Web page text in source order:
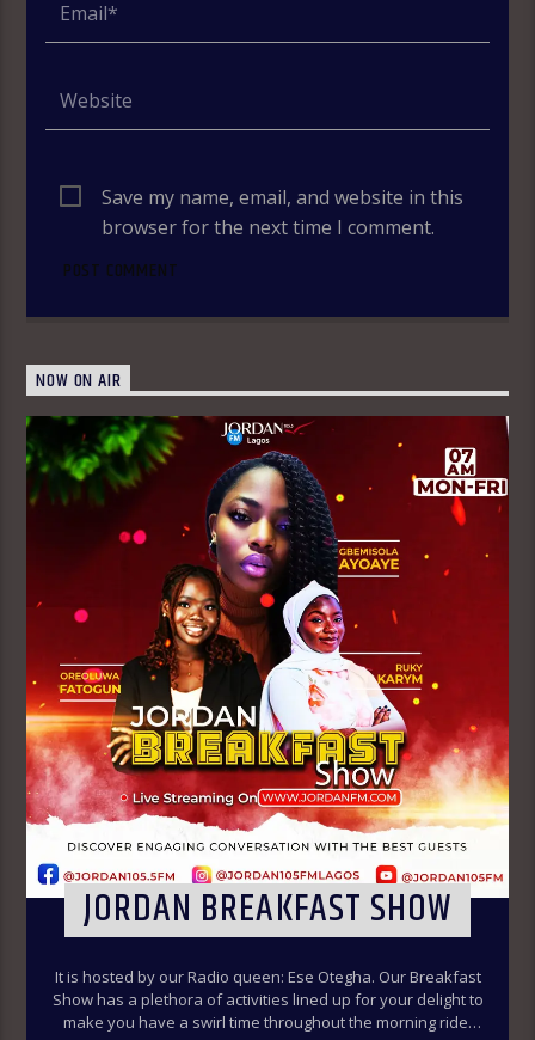
Save my name, email, and website in this
browser for the next time I comment.
NOW ON AIR
JORDAN BREAKFAST SHOW
It is hosted by our Radio queen: Ese Otegha. Our Breakfast
Show has a plethora of activities lined up for your delight to
make you have a swirl time throughout the morning ride.